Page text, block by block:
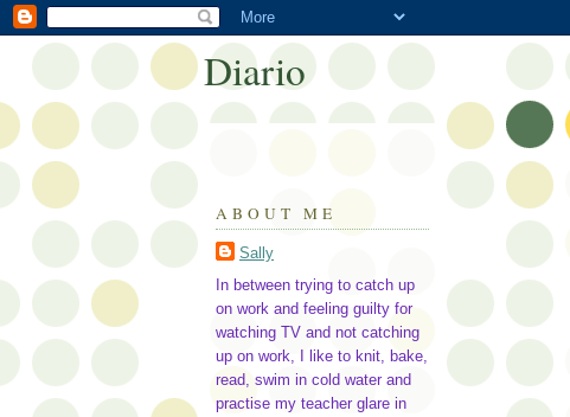
Diario
ABOUT ME
Sally
In between trying to catch up
on work and feeling guilty for
watching TV and not catching
up on work, I like to knit, bake,
read, swim in cold water and
practise my teacher glare in